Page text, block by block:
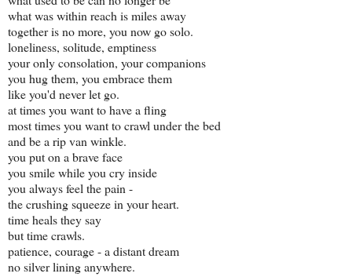
what was within reach is miles away
together is no more, you now go solo.
loneliness, solitude, emptiness
your only consolation, your companions
you hug them, you embrace them
like you'd never let go.
at times you want to have a fling
most times you want to crawl under the bed
and be a rip van winkle.
you put on a brave face
you smile while you cry inside
you always feel the pain -
the crushing squeeze in your heart.
time heals they say
but time crawls.
patience, courage - a distant dream
no silver lining anywhere.